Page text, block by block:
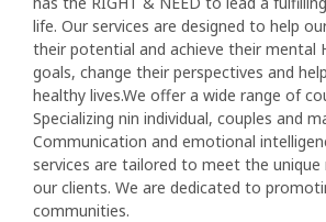
life. Our services are designed to help
their potential and achieve their mental
goals, change their perspectives and
healthy lives.We offer a wide range of
Specializing nin individual, couples and
Communication and emotional
services are tailored to meet the
our clients. We are dedicated to
communities.